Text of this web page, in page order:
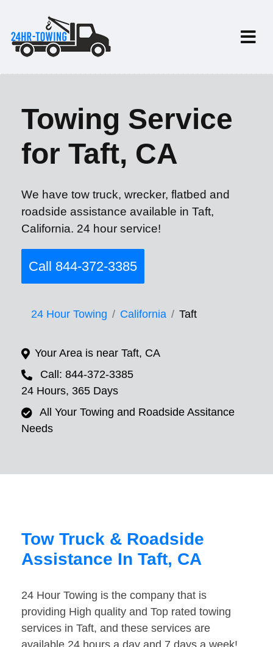
Towing Service
for Taft, CA
We have tow truck, wrecker, flatbed and
roadside assistance available in Taft,
California. 24 hour service!
Call 844-372-3385
24 Hour Towing California Taft
Your Area is near Taft, CA
Call: 844-372-3385
24 Hours, 365 Days
All Your Towing and Roadside Assitance
Needs
Tow Truck & Roadside
Assistance In Taft, CA
24 Hour Towing is the company that is
providing High quality and Top rated towing
services in Taft, and these services are